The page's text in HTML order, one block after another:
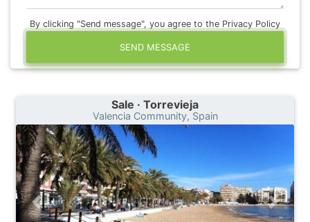
By clicking "Send message", you agree to the Privacy Policy
SEND MESSAGE
Sale · Torrevieja
Valencia Community, Spain